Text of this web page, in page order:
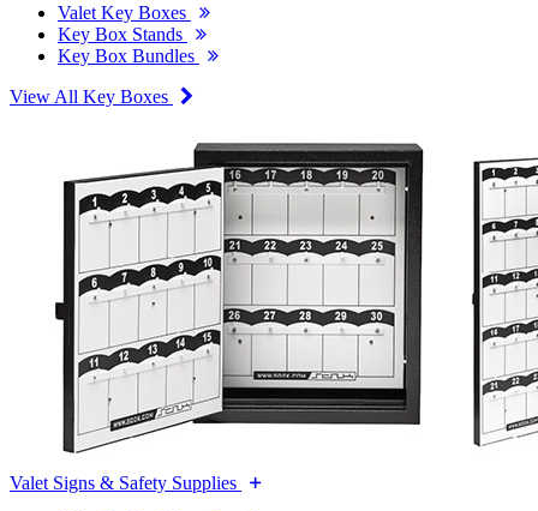
Valet Key Boxes
Key Box Stands
Key Box Bundles
View All Key Boxes
Valet Signs & Safety Supplies